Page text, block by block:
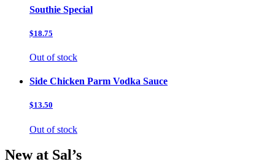
Southie Special
$18.75
Out of stock
Side Chicken Parm Vodka Sauce
$13.50
Out of stock
New at Sal’s